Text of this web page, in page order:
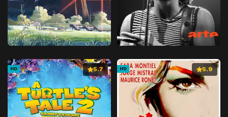
HD 5.7 HD 5.9